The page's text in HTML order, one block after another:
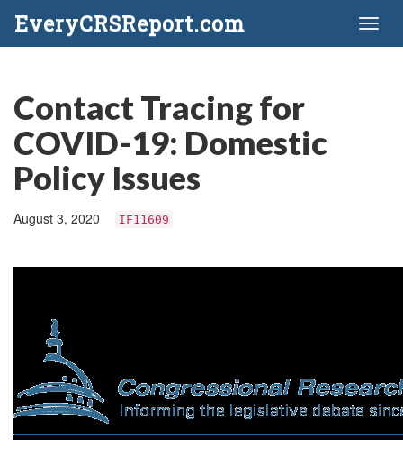
EveryCRSReport.com
Contact Tracing for
COVID-19: Domestic
Policy Issues
August 3, 2020 IF11609